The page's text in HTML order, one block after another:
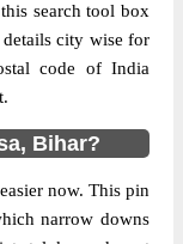
to the B.S.Patti
B.O pin code
division,
search tool box
city wise for
code of India
Bihar?
now. This pin
narrow downs